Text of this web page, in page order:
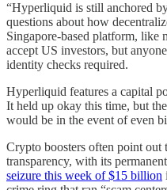
“Hyperliquid is still anchored
questions about how
Singapore-based platform, like
accept US investors, but
identity checks required.
Hyperliquid features a capital
It held up okay this time, but
would be in the event of even
Crypto boosters often point
transparency, with its
seizure this week of $15 billion